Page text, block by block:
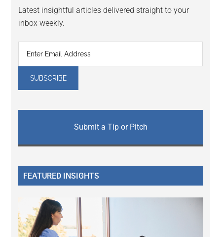
Latest insightful articles delivered straight to your
inbox weekly.
Submit a Tip or Pitch
FEATURED INSIGHTS